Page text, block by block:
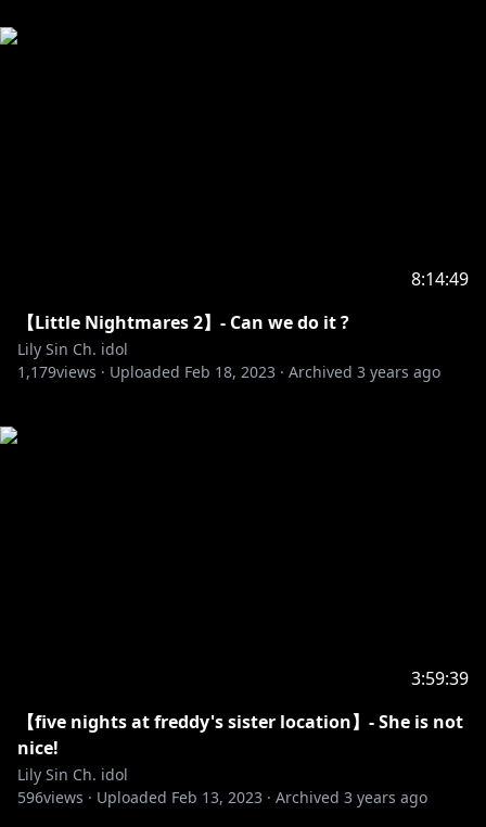
8:14:49
【Little Nightmares 2】- Can we do it ?
Lily Sin Ch. idol
1,179views · Uploaded Feb 18, 2023 · Archived 3 years ago
3:59:39
【five nights at freddy's sister location】- She is not
nice!
Lily Sin Ch. idol
596views · Uploaded Feb 13, 2023 · Archived 3 years ago